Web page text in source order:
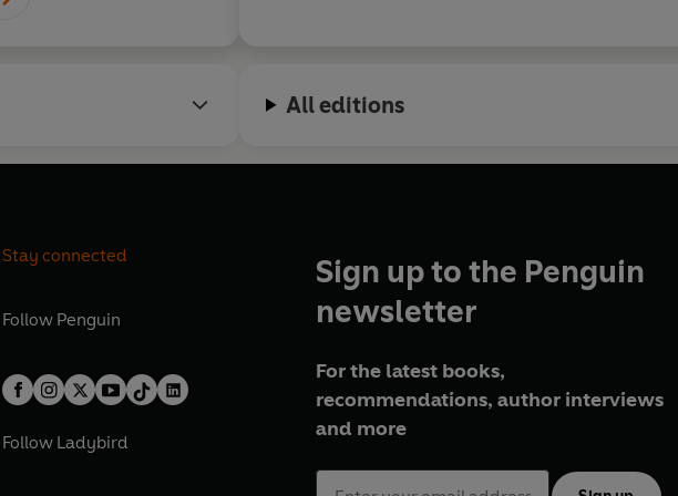
All editions
Stay connected
Follow Penguin
Follow Ladybird
Sign up to the Penguin
newsletter
For the latest books,
recommendations, author interviews
and more